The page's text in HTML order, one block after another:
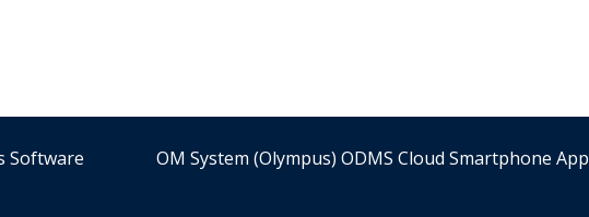
Software OM System (Olympus) ODMS Cloud Smartphone App